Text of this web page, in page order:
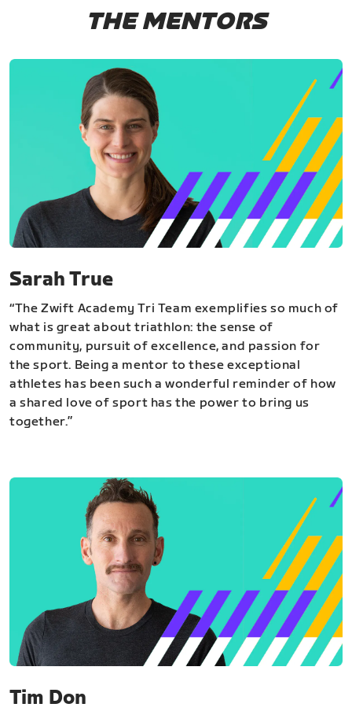
THE MENTORS
Sarah True
“The Zwift Academy Tri Team exemplifies so much of
what is great about triathlon: the sense of
community, pursuit of excellence, and passion for
the sport. Being a mentor to these exceptional
athletes has been such a wonderful reminder of how
a shared love of sport has the power to bring us
together.”
Tim Don